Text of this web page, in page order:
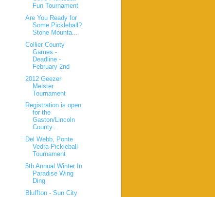
Fun Tournament
Are You Ready for
Some Pickleball?
Stone Mounta...
Collier County
Games -
Deadline -
February 2nd
2012 Geezer
Meister
Tournament
Registration is open
for the
Gaston/Lincoln
County...
Del Webb, Ponte
Vedra Pickleball
Tournament
5th Annual Winter In
Paradise Wing
Ding
Bluffton - Sun City